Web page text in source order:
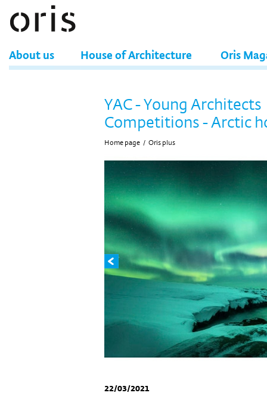
About us House of Architecture Oris
YAC - Young Architects
Competitions - Arctic
Home page / Oris plus
22/03/2021